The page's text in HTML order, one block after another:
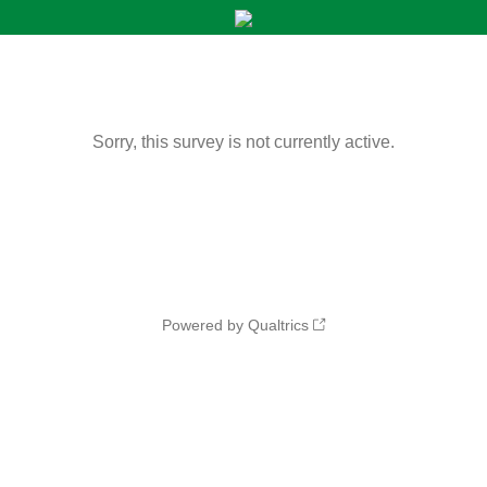
Sorry, this survey is not currently active.
Powered by Qualtrics